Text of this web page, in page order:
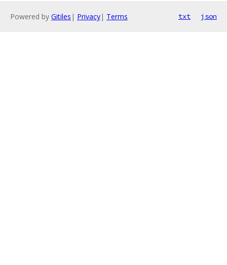
Powered by Gitiles | Privacy| Terms txt json